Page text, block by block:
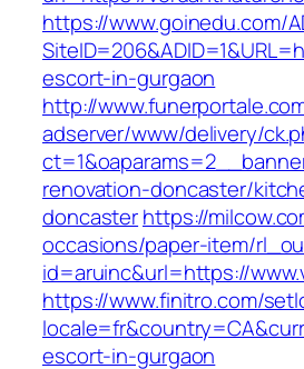
https://www.goinedu.com/
escort-in-gurgaon
http://
adserver/www/delivery/
renovation-doncaster/
doncasterhttps://
occasions/paper-item/
id=aruinc&url=https://
https://www.finitro.com/
escort-in-gurgaon